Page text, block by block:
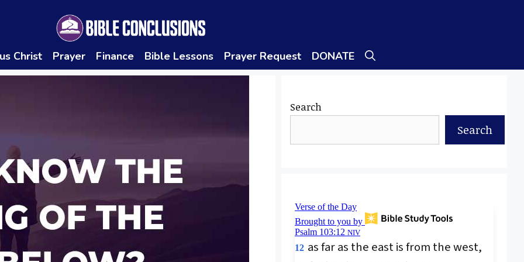
Christ Prayer Finance Bible Lessons Prayer Request DONATE
Search
Search